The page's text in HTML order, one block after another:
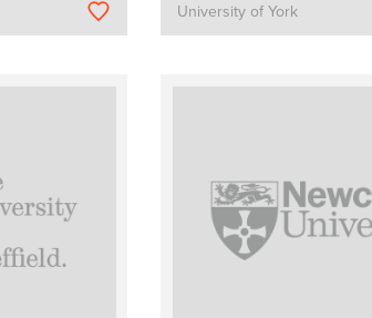
University of York